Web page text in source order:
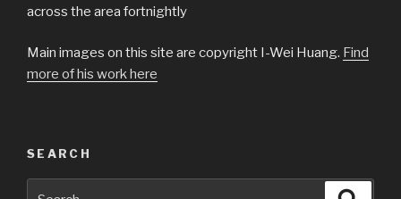
across the area fortnightly
Main images on this site are copyright I-Wei Huang. Find
more of his work here
SEARCH